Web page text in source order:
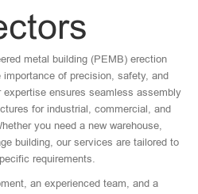
metal building (PEMB) erection
of precision, safety, and
ensures seamless assembly
for industrial, commercial, and
you need a new warehouse,
building, our services are tailored to
requirements.
an experienced team, and a